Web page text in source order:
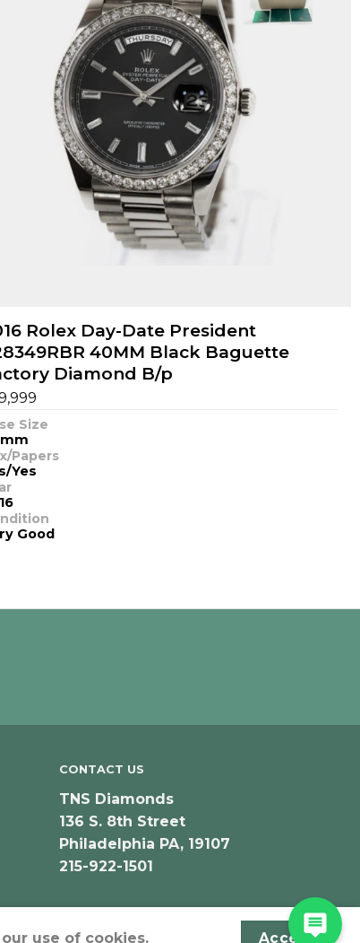
Rolex Day-Date President
40MM Black Baguette
Diamond B/p
Size
Papers
Yes
Good
CONTACT US
TNS Diamonds
136 S. 8th Street
Philadelphia PA, 19107
215-922-1501
use of cookies. Accept